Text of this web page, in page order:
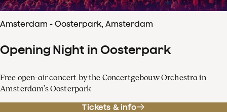
Amsterdam - Oosterpark, Amsterdam
Opening Night in Oosterpark
Free open-air concert by the Concertgebouw Orchestra in
Amsterdam’s Oosterpark
Tickets & info